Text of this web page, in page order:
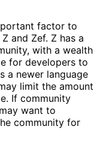
factor to
and Zef. Z has a
with a wealth
for developers to
a newer language
limit the amount
If community
want to
community for